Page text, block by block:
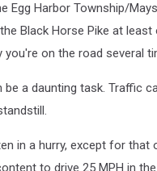
Egg Harbor Township/
Black Horse Pike at
you're on the road several
be a daunting task. Traffic
in a hurry, except for that
to drive 25 MPH in